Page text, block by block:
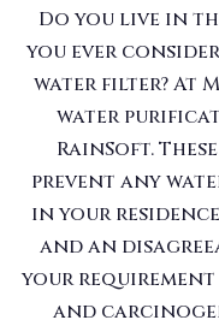
Do you live in
you ever
water filter? At
water
RainSoft.
prevent any
in your
and an
your
and